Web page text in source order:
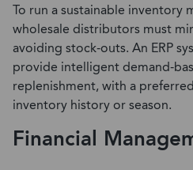
To run a sustainable inventory
wholesale distributors must
avoiding stock-outs. An ERP
provide intelligent demand-
replenishment, with a
inventory history or season.
Financial